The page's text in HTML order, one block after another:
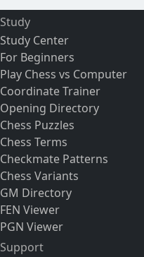
Study
Study Center
For Beginners
Play Chess vs Computer
Coordinate Trainer
Opening Directory
Chess Puzzles
Chess Terms
Checkmate Patterns
Chess Variants
GM Directory
FEN Viewer
PGN Viewer
Support